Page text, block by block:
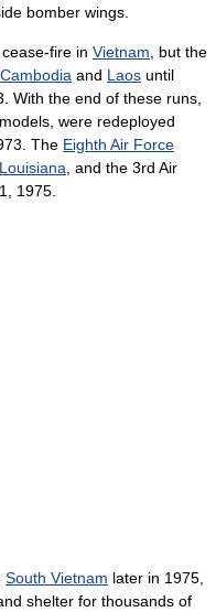
bomber wings.
fire in Vietnam, but the
Cambodia and Laos until
With the end of these runs,
were redeployed
The Eighth Air Force
Louisiana, and the 3rd Air
1975.
South Vietnam later in 1975,
shelter for thousands of